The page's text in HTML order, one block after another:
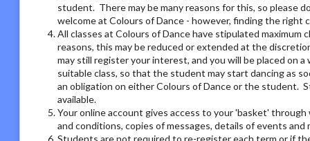
student. There may be many reasons for this, so please
welcome at Colours of Dance - however, finding the right
All classes at Colours of Dance have stipulated
reasons, this may be reduced or extended at the
may still register your interest, and you will be placed on
suitable class, so that the student may start dancing as
an obligation on either Colours of Dance or the student.
available.
Your online account gives access to your 'basket'
and conditions, copies of messages, details of events and
Students are not required to re-register each term or if